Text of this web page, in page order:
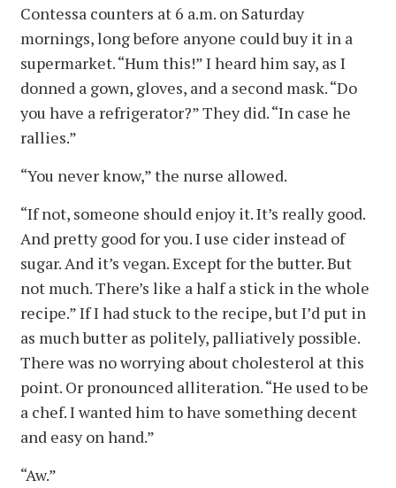
Contessa counters at 6 a.m. on Saturday
mornings, long before anyone could buy it in a
supermarket. “Hum this!” I heard him say, as I
donned a gown, gloves, and a second mask. “Do
you have a refrigerator?” They did. “In case he
rallies.”
“You never know,” the nurse allowed.
“If not, someone should enjoy it. It’s really good.
And pretty good for you. I use cider instead of
sugar. And it’s vegan. Except for the butter. But
not much. There’s like a half a stick in the whole
recipe.” If I had stuck to the recipe, but I’d put in
as much butter as politely, palliatively possible.
There was no worrying about cholesterol at this
point. Or pronounced alliteration. “He used to be
a chef. I wanted him to have something decent
and easy on hand.”
“Aw.”